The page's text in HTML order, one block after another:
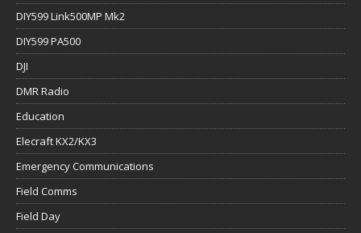
DIY599 Link500MP Mk2
DIY599 PA500
DJI
DMR Radio
Education
Elecraft KX2/KX3
Emergency Communications
Field Comms
Field Day